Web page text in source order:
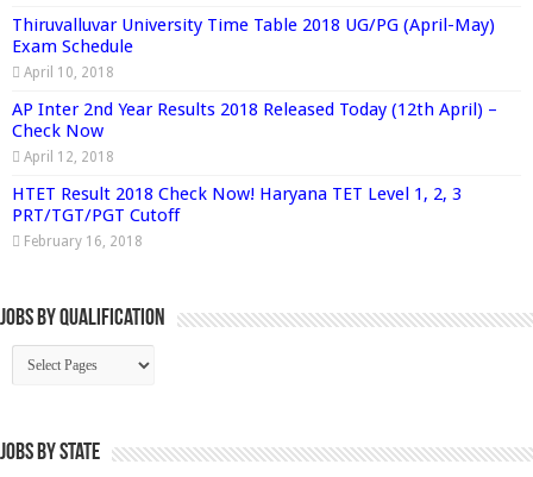
Thiruvalluvar University Time Table 2018 UG/PG (April-May)
Exam Schedule
April 10, 2018
AP Inter 2nd Year Results 2018 Released Today (12th April) –
Check Now
April 12, 2018
HTET Result 2018 Check Now! Haryana TET Level 1, 2, 3
PRT/TGT/PGT Cutoff
February 16, 2018
Jobs By Qualification
Jobs by State